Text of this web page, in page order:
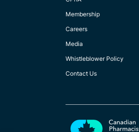
Membership
Careers
Media
Whistleblower Policy
Contact Us